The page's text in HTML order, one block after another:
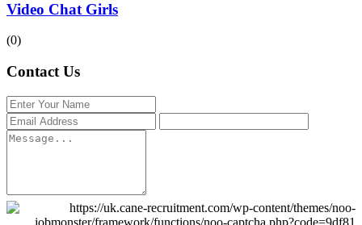
Video Chat Girls
(0)
Contact Us